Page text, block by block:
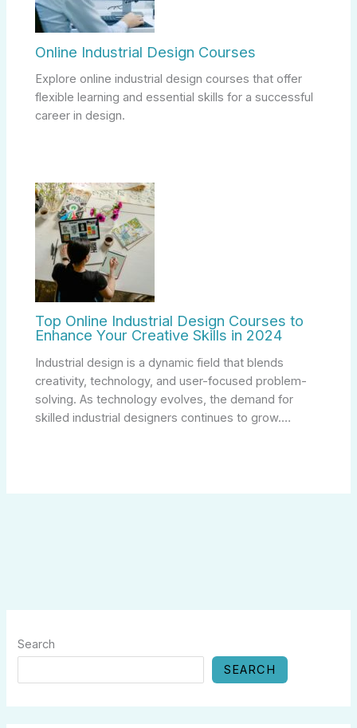
Online Industrial Design Courses
Explore online industrial design courses that offer
flexible learning and essential skills for a successful
career in design.
Top Online Industrial Design Courses to
Enhance Your Creative Skills in 2024
Industrial design is a dynamic field that blends
creativity, technology, and user-focused problem-
solving. As technology evolves, the demand for
skilled industrial designers continues to grow.…
Search
SEARCH